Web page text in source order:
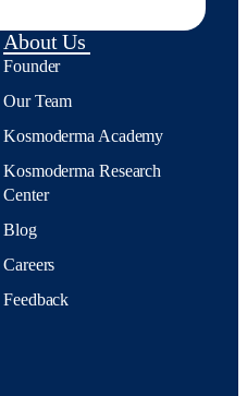
About Us
Founder
Our Team
Kosmoderma Academy
Kosmoderma Research
Center
Blog
Careers
Feedback